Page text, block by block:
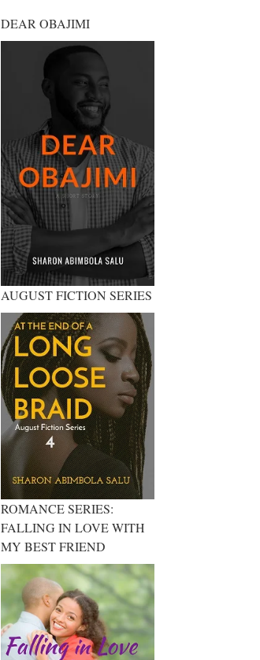
DEAR OBAJIMI
AUGUST FICTION SERIES
ROMANCE SERIES:
FALLING IN LOVE WITH
MY BEST FRIEND